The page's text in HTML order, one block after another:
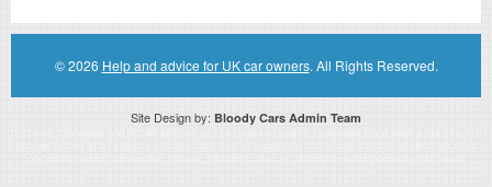
© 2026 Help and advice for UK car owners. All Rights Reserved.
Site Design by: Bloody Cars Admin Team